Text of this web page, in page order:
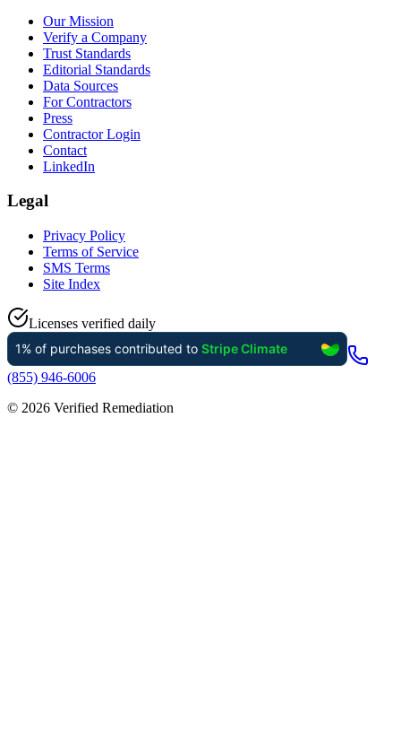
Our Mission
Verify a Company
Trust Standards
Editorial Standards
Data Sources
For Contractors
Press
Contractor Login
Contact
LinkedIn
Legal
Privacy Policy
Terms of Service
SMS Terms
Site Index
Licenses verified daily
(855) 946-6006
© 2026 Verified Remediation